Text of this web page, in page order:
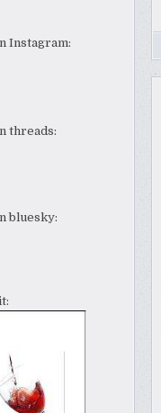
Instagram:
threads:
bluesky: